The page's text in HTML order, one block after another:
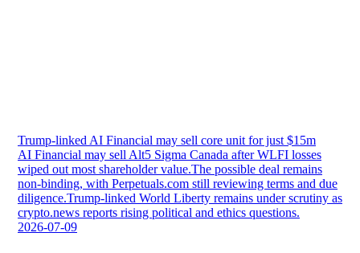
Trump-linked AI Financial may sell core unit for just $15m
AI Financial may sell Alt5 Sigma Canada after WLFI losses
wiped out most shareholder value.The possible deal remains
non-binding, with Perpetuals.com still reviewing terms and due
diligence.Trump-linked World Liberty remains under scrutiny as
crypto.news reports rising political and ethics questions.
2026-07-09